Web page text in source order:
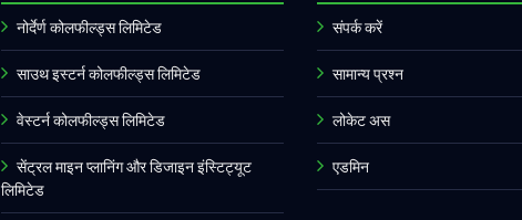
नोर्देर्ण कोलफील्ड्स लिमिटेड
साउथ इस्टर्न कोलफील्ड्स लिमिटेड
वेस्टर्न कोलफील्ड्स लिमिटेड
सेंट्रल माइन प्लानिंग और डिजाइन इंस्टिट्यूट
लिमिटेड
संपर्क करें
सामान्य प्रश्न
लोकेट अस
एडमिन